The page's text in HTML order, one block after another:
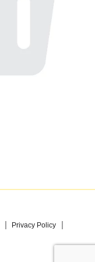
Privacy Policy